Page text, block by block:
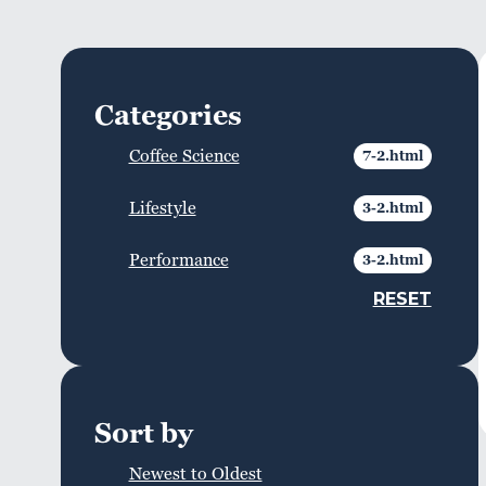
Categories
Coffee Science
Lifestyle
Performance
RESET
Sort by
Newest to Oldest